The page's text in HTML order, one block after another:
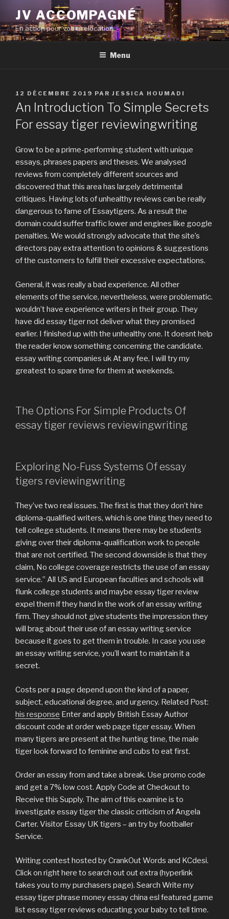
contenu
principal
JV ACCOMPAGNÉ
En action pour votre relocation
Menu
PUBLIÉ
LE
12 DÉCEMBRE 2019 PAR JESSICA HOUMADI
An Introduction To Simple Secrets
For essay tiger reviewingwriting
Grow to be a prime-performing student with unique
essays, phrases papers and theses. We analysed
reviews from completely different sources and
discovered that this area has largely detrimental
critiques. Having lots of unhealthy reviews can be really
dangerous to fame of Essaytigers. As a result the
domain could suffer traffic lower and engines like google
penalties. We would strongly advocate that the site’s
directors pay extra attention to opinions & suggestions
of the customers to fulfill their excessive expectations.
General, it was really a bad experience. All other
elements of the service, nevertheless, were problematic.
wouldn’t have experience writers in their group. They
have did essay tiger not deliver what they promised
earlier. I finished up with the unhealthy one. It doesnt help
the reader know something concerning the candidate.
essay writing companies uk At any fee, I will try my
greatest to spare time for them at weekends.
The Options For Simple Products Of
essay tiger reviews reviewingwriting
Exploring No-Fuss Systems Of essay
tigers reviewingwriting
They’ve two real issues. The first is that they don’t hire
diploma-qualified writers, which is one thing they need to
tell college students. It means there may be students
giving over their diploma-qualification work to people
that are not certified. The second downside is that they
claim, No college coverage restricts the use of an essay
service.” All US and European faculties and schools will
flunk college students and maybe essay tiger review
expel them if they hand in the work of an essay writing
firm. They should not give students the impression they
will brag about their use of an essay writing service
because it goes to get them in trouble. In case you use
an essay writing service, you’ll want to maintain it a
secret.
Costs per a page depend upon the kind of a paper,
subject, educational degree, and urgency. Related Post:
his response Enter and apply British Essay Author
discount code at order web page tiger essay. When
many tigers are present at the hunting time, the male
tiger look forward to feminine and cubs to eat first.
Order an essay from and take a break. Use promo code
and get a 7% low cost. Apply Code at Checkout to
Receive this Supply. The aim of this examine is to
investigate essay tiger the classic criticism of Angela
Carter. Visitor Essay UK tigers – an try by footballer
Service.
Writing contest hosted by CrankOut Words and KCdesi.
Click on right here to search out out extra (hyperlink
takes you to my purchasers page). Search Write my
essay tiger phrase money essay china esl featured game
list essay tiger reviews educating your baby to tell time.